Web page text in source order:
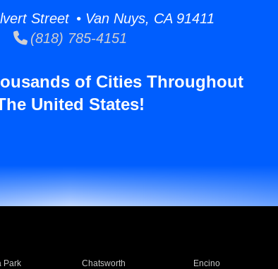
Street • Van Nuys, CA 91411
(818) 785-4151
of Cities Throughout
United States!
Park Chatsworth Encino